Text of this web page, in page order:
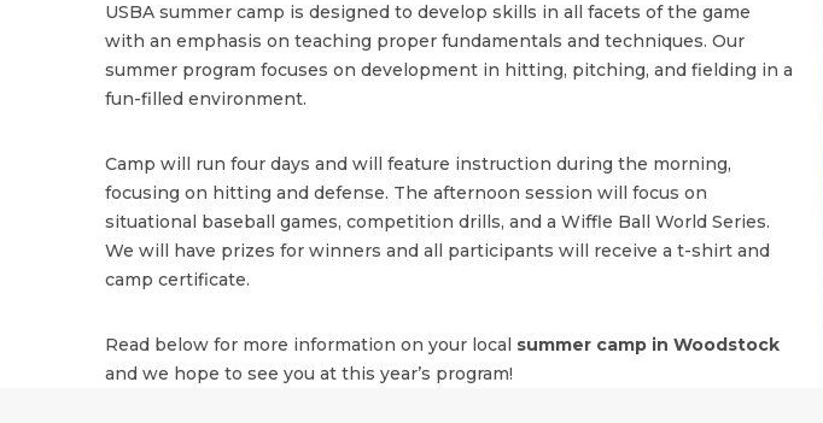
USBA summer camp is designed to develop skills in all facets of the game
with an emphasis on teaching proper fundamentals and techniques. Our
summer program focuses on development in hitting, pitching, and fielding in a
fun-filled environment.
Camp will run four days and will feature instruction during the morning,
focusing on hitting and defense. The afternoon session will focus on
situational baseball games, competition drills, and a Wiffle Ball World Series.
We will have prizes for winners and all participants will receive a t-shirt and
camp certificate.
Read below for more information on your local summer camp in Woodstock
and we hope to see you at this year’s program!